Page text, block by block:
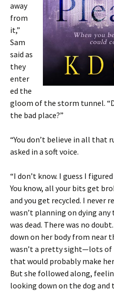
away
from
it,”
Sam
said as
they
enter
ed the
gloom of the storm tunnel.
the bad place?”
“You don’t believe in all that
asked in a soft voice.
“I don’t know. I guess I
You know, all your bits get
and you get recycled. I never
wasn’t planning on dying
was dead. There was no
down on her body from near
wasn’t a pretty sight—lots of
that would probably make
But she followed along,
looking down on the dog and